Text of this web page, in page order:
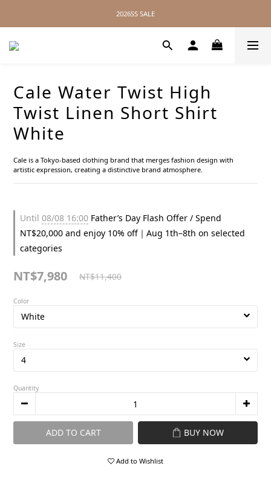
2026SS SALE
2026SS SALE
No Distance Between Us — Worldwide Shipping Available
Cale Water Twist High
Twist Linen Short Shirt
White
Cale is a Tokyo-based clothing brand that merges fashion design with
artistic expression, creating a distinctive brand atmosphere.
Until 08/08 16:00 Father’s Day Flash Offer / Spend
NT$20,000 and enjoy 10% off｜Aug 1th–8th on selected
categories
NT$7,980 NT$11,400
Color
Size
Quantity
ADD TO CART BUY NOW
Add to Wishlist